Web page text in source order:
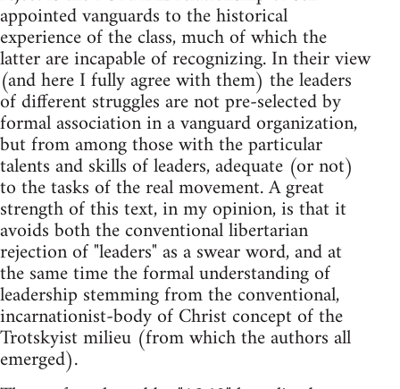
appointed vanguards to the historical
experience of the class, much of which the
latter are incapable of recognizing. In their view
(and here I fully agree with them) the leaders
of different struggles are not pre-selected by
formal association in a vanguard organization,
but from among those with the particular
talents and skills of leaders, adequate (or not)
to the tasks of the real movement. A great
strength of this text, in my opinion, is that it
avoids both the conventional libertarian
rejection of "leaders" as a swear word, and at
the same time the formal understanding of
leadership stemming from the conventional,
incarnationist-body of Christ concept of the
Trotskyist milieu (from which the authors all
emerged).